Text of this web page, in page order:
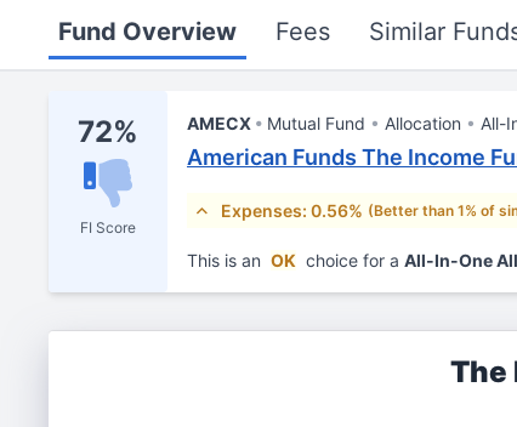
Fund Overview Fees Similar
72%
FI Score
AMECX Mutual Fund Allocation All-
American Funds The Income
Expenses: 0.56% (Better than 1% of
This is an OK choice for a All-In-One
The